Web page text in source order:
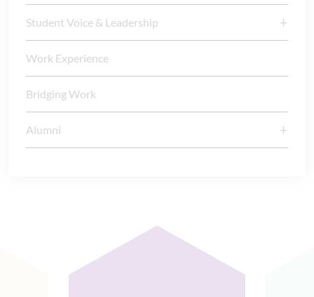
Student Voice & Leadership
Work Experience
Bridging Work
Alumni